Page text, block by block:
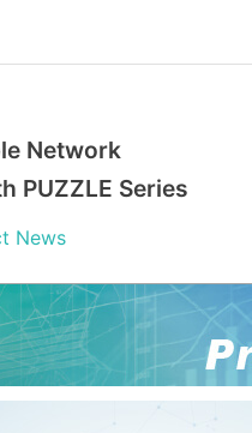
Network
PUZZLE Series
News